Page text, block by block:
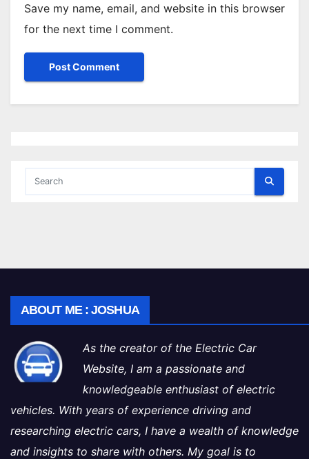
Save my name, email, and website in this browser
for the next time I comment.
ABOUT ME : JOSHUA
As the creator of the Electric Car
Website, I am a passionate and
knowledgeable enthusiast of electric
vehicles. With years of experience driving and
researching electric cars, I have a wealth of knowledge
and insights to share with others. My goal is to